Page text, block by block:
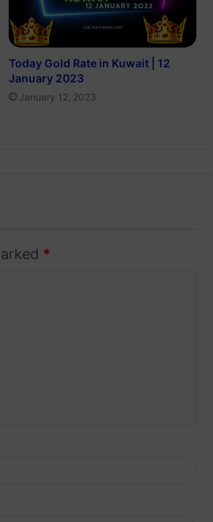
Today Gold Rate in Kuwait | 12
January 2023
January 12, 2023
*